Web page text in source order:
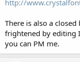
http://
There is also a
frightened by editing
you can PM me.